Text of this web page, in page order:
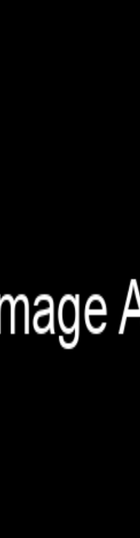
File is no longer available as it